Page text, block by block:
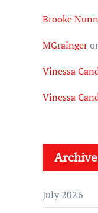
Brooke Nunn
MGrainger
Vinessa
Vinessa
July 2026